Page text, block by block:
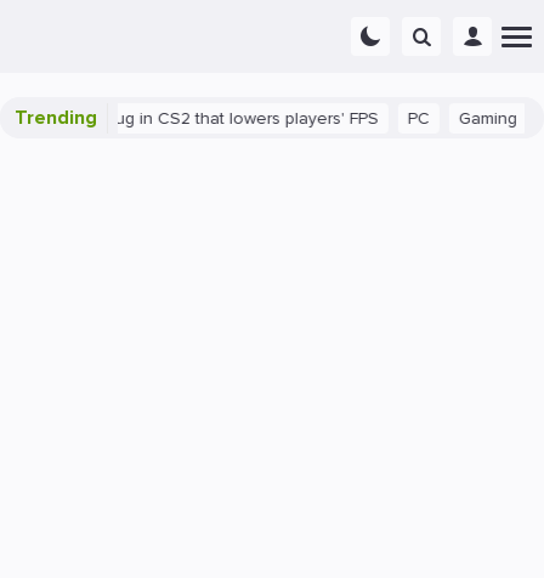
Trendinga bug in CS2 that lowers players' FPS PC Gaming